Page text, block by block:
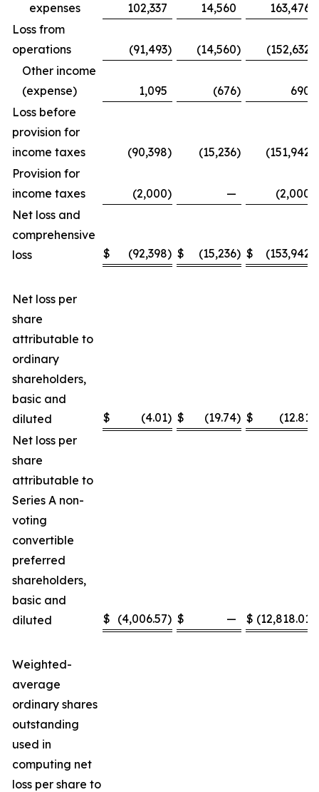
expenses 102,337 14,560
163,476
Loss from
operations
(91,493) (14,560) (152,632
Other income
(expense)
1,095 (676)
690
Loss before
provision for
income taxes
(90,398) (15,236) (151,942
Provision for
income taxes
(2,000) — (2,000
Net loss and
comprehensive
loss
$ (92,398) $ (15,236) $ (153,942
Net loss per
share
attributable to
ordinary
shareholders,
basic and
diluted
$ (4.01) $ (19.74) $ (12.81
Net loss per
share
attributable to
Series A non-
voting
convertible
preferred
shareholders,
basic and
diluted
$ (4,006.57) $ — $ (12,818.01
Weighted-
average
ordinary shares
outstanding
used in
computing net
loss per share to